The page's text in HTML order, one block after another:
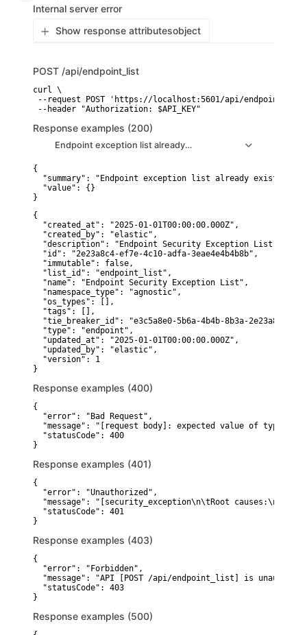
Internal server error
Show response attributesobject
POST /api/endpoint_list
curl \
--request POST 'https://localhost:5601/api/
--header "Authorization: $API_KEY"
Response examples (200)
Endpoint exception list already exists (empty response)
{
"summary": "Endpoint exception list already exists
  "value": {}
}
{
  "created_at": "2025-01-01T00:00:00.000Z",
  "created_by": "elastic",
  "description": "Endpoint Security Exception List",
  "id": "2e23a8c4-ef7e-4c10-adfa-3eae4e4b4b8b",
  "immutable": false,
  "list_id": "endpoint_list",
  "name": "Endpoint Security Exception List",
  "namespace_type": "agnostic",
  "os_types": [],
  "tags": [],
"tie_breaker_id": "e3c5a8e0-5b6a-4b4b-8b3a-
  "type": "endpoint",
  "updated_at": "2025-01-01T00:00:00.000Z",
  "updated_by": "elastic",
  "version": 1
}
Response examples (400)
{
  "error": "Bad Request",
"message": "[request body]: expected value of type
  "statusCode": 400
}
Response examples (401)
{
  "error": "Unauthorized",
"message": "[security_exception\n\tRoot
  "statusCode": 401
}
Response examples (403)
{
  "error": "Forbidden",
"message": "API [POST /api/endpoint_list] is
  "statusCode": 403
}
Response examples (500)